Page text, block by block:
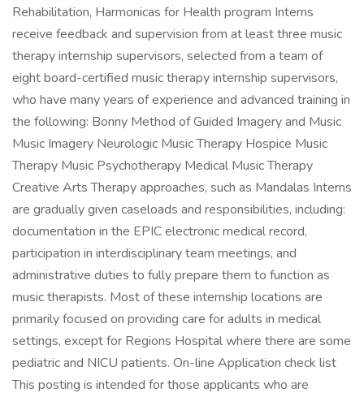
Rehabilitation, Harmonicas for Health program Interns
receive feedback and supervision from at least three music
therapy internship supervisors, selected from a team of
eight board-certified music therapy internship supervisors,
who have many years of experience and advanced training in
the following: Bonny Method of Guided Imagery and Music
Music Imagery Neurologic Music Therapy Hospice Music
Therapy Music Psychotherapy Medical Music Therapy
Creative Arts Therapy approaches, such as Mandalas Interns
are gradually given caseloads and responsibilities, including:
documentation in the EPIC electronic medical record,
participation in interdisciplinary team meetings, and
administrative duties to fully prepare them to function as
music therapists. Most of these internship locations are
primarily focused on providing care for adults in medical
settings, except for Regions Hospital where there are some
pediatric and NICU patients. On-line Application check list
This posting is intended for those applicants who are